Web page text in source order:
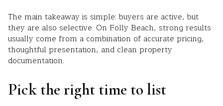
The main takeaway is simple: buyers are active, but
they are also selective. On Folly Beach, strong results
usually come from a combination of accurate pricing,
thoughtful presentation, and clean property
documentation.
Pick the right time to list